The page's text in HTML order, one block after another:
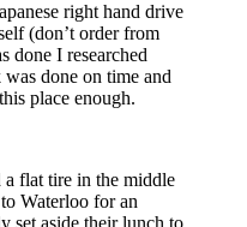
right hand drive
(don’t order from
done I researched
done on time and
place enough.
flat tire in the middle
Waterloo for an